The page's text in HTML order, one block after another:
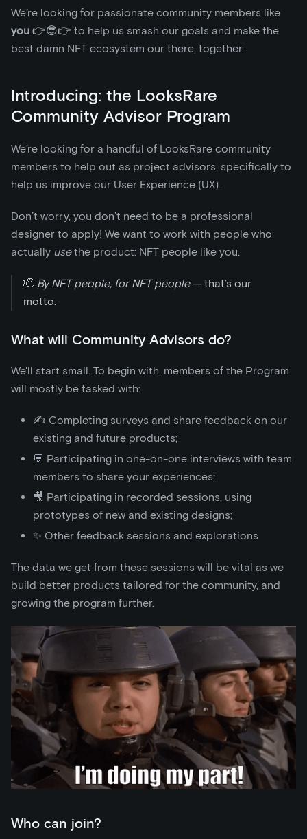
We’re looking for passionate community members like
you 👉😎👉 to help us smash our goals and make the
best damn NFT ecosystem our there, together.
Introducing: the LooksRare
Community Advisor Program
We’re looking for a handful of LooksRare community
members to help out as project advisors, specifically to
help us improve our User Experience (UX).
Don’t worry, you don’t need to be a professional
designer to apply! We want to work with people who
actually usethe product: NFT people like you.
🫡 By NFT people, for NFT people— that’s our
motto.
What will Community Advisors do?
We'll start small. To begin with, members of the Program
will mostly be tasked with:
✍️ Completing surveys and share feedback on our
existing and future products;
💬 Participating in one-on-one interviews with team
members to share your experiences;
🎥 Participating in recorded sessions, using
prototypes of new and existing designs;
✨ Other feedback sessions and explorations
The data we get from these sessions will be vital as we
build better products tailored for the community, and
growing the program further.
Who can join?